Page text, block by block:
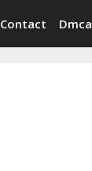
Contact Dmca